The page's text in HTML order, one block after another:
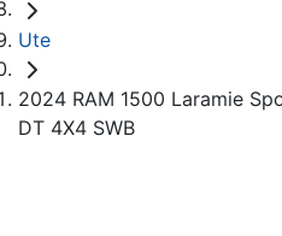
Ute
2024 RAM 1500 Laramie
DT 4X4 SWB